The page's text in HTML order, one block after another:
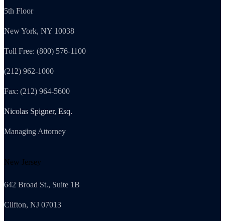
5th Floor
New York, NY 10038
Toll Free: (800) 576-1100
(212) 962-1000
Fax: (212) 964-5600
Nicolas Spigner, Esq.
Managing Attorney
New Jersey
642 Broad St., Suite 1B
Clifton, NJ 07013